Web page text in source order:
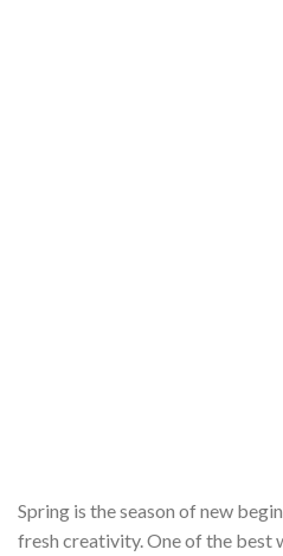
Spring is the season of new
fresh creativity. One of the best